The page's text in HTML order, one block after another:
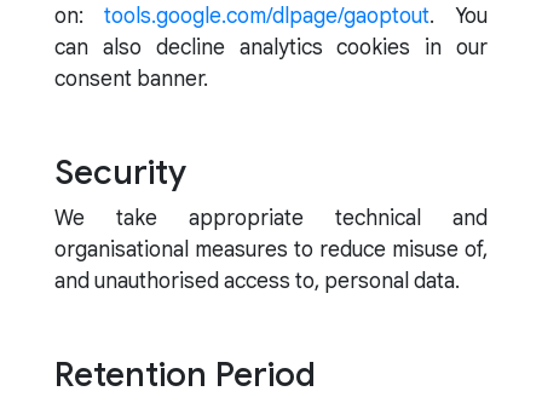
on: tools.google.com/dlpage/gaoptout. You
can also decline analytics cookies in our
consent banner.
Security
We take appropriate technical and
organisational measures to reduce misuse of,
and unauthorised access to, personal data.
Retention Period